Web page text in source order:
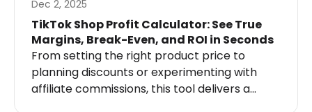
Dec 2, 2025
TikTok Shop Profit Calculator: See True
Margins, Break-Even, and ROI in Seconds
From setting the right product price to
planning discounts or experimenting with
affiliate commissions, this tool delivers a